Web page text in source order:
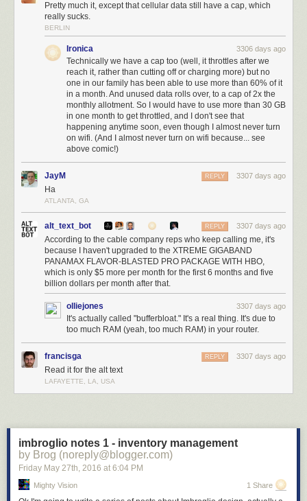
Pretty much it, except that cellular data still have a cap, which
really sucks.
BERLIN
Ironica 3306 days ago
Technically we have a cap too (well, it throttles after we
reach it, rather than cutting off or charging more) but no
one in our family has been able to use more than 60% of it
in a month. And unused data rolls over, to a cap of 2x the
monthly allotment. So I would have to use more than 30 GB
in one month to get throttled, and I don't see that
happening anytime soon, even though I almost never turn
on wifi. (And I almost never turn on wifi because... see
above comic!)
JayM 3307 days ago
REPLY
Ha
ATLANTA, GA
alt_text_bot 3307 days ago
REPLY
According to the cable company reps who keep calling me, it's
because I haven't upgraded to the XTREME GIGABAND
PANAMAX FLAVOR-BLASTED PRO PACKAGE WITH HBO,
which is only $5 more per month for the first 6 months and five
billion dollars per month after that.
olliejones 3307 days ago
It's actually called "bufferbloat." It's a real thing. It's due to
too much RAM (yeah, too much RAM) in your router.
francisga 3307 days ago
REPLY
Read it for the alt text
LAFAYETTE, LA, USA
imbroglio notes 1 - inventory management
by Brog (noreply@blogger.com)
Friday May 27th, 2016 at 6:04 PM
Mighty Vision 1 Share